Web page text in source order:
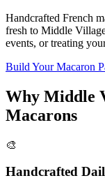
Handcrafted French
fresh to Middle
events, or treating
Build Your Macaron
Why Middle
Macarons
🎨
Handcrafted